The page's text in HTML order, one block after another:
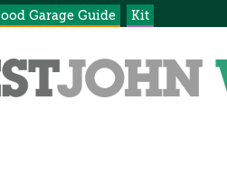
Garage Guide Kit